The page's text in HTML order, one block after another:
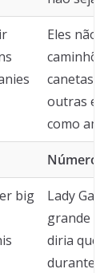
Eles não
canetas
outras
como
Número
big
Lady
grande
diria que
durante